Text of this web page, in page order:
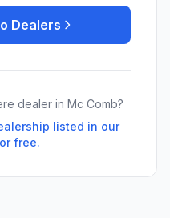
Dealers
dealer in Mc Comb?
listed in our
free.